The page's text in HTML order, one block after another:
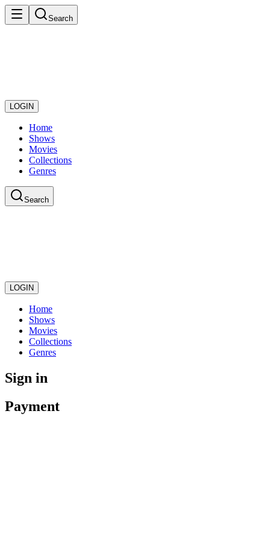
Search
LOGIN
Home
Shows
Movies
Collections
Genres
Search
LOGIN
Home
Shows
Movies
Collections
Genres
Sign in
Payment